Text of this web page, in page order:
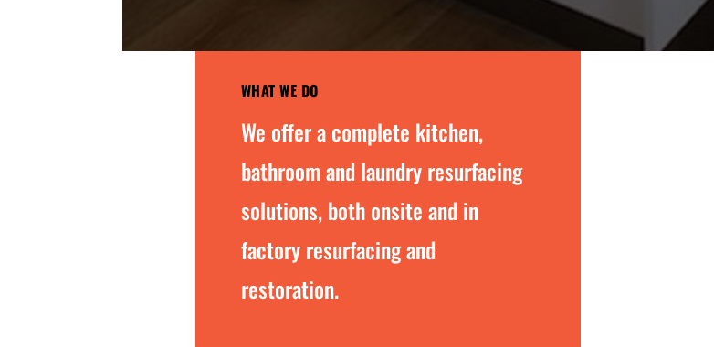
WHAT WE DO
We offer a complete kitchen,
bathroom and laundry resurfacing
solutions, both onsite and in
factory resurfacing and
restoration.